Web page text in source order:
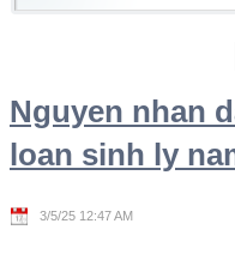
Welcome
Nguyen nhan
loan sinh ly
3/5/25 12:47 AM